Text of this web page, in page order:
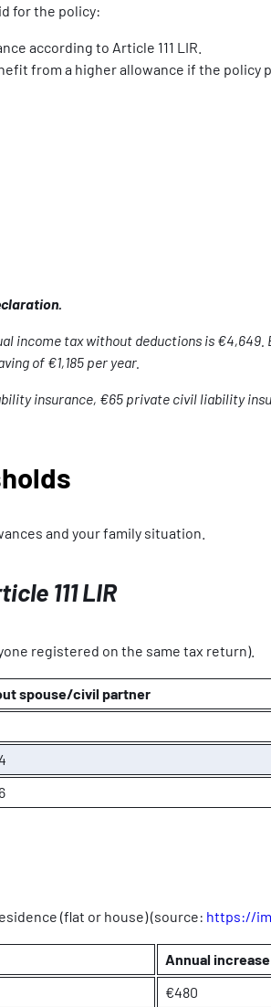
for the policy:
according to Article 111 LIR.
from a higher allowance if the policy
income tax without deductions is
of €1,185 per year.
insurance, €65 private civil liability
and your family situation.
111 LIR
registered on the same tax return).
spouse/civil partner
(flat or house) (source: https://
Annual
€480